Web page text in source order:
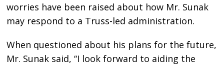
worries have been raised about how Mr. Sunak
may respond to a Truss-led administration.
When questioned about his plans for the future,
Mr. Sunak said, “I look forward to aiding the